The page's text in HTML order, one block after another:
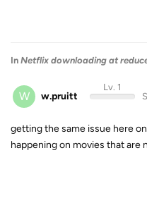
In Netflix downloading at
W w.pruitt
Lv. 1
getting the same issue here
happening on movies that are